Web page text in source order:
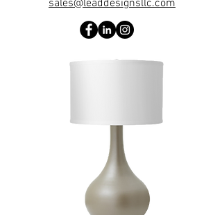
sales@leaddesignsllc.com